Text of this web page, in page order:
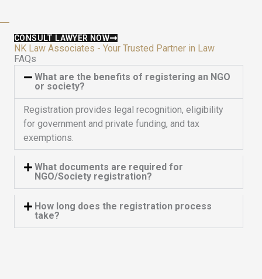
5
CONSULT LAWYER NOW
NK Law Associates - Your Trusted Partner in Law
FAQs
What are the benefits of registering an NGO
or society?
Registration provides legal recognition, eligibility
for government and private funding, and tax
exemptions.
What documents are required for
NGO/Society registration?
How long does the registration process
take?